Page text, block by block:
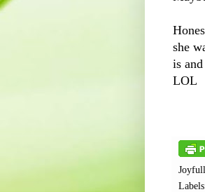
she
is
LOL